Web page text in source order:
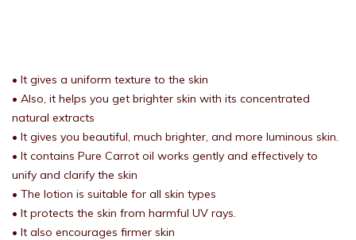
• It gives a uniform texture to the skin
• Also, it helps you get brighter skin with its concentrated
natural extracts
• It gives you beautiful, much brighter, and more luminous skin.
• It contains Pure Carrot oil works gently and effectively to
unify and clarify the skin
• The lotion is suitable for all skin types
• It protects the skin from harmful UV rays.
• It also encourages firmer skin